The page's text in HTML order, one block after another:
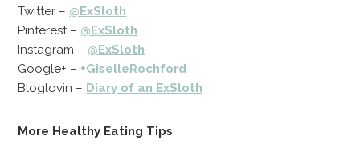
Twitter – @ExSloth
Pinterest – @ExSloth
Instagram – @ExSloth
Google+ – +GiselleRochford
Bloglovin – Diary of an ExSloth
More Healthy Eating Tips